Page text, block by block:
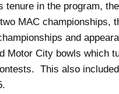
tenure in the program,
MAC championships,
and
Motor City bowls which
This also